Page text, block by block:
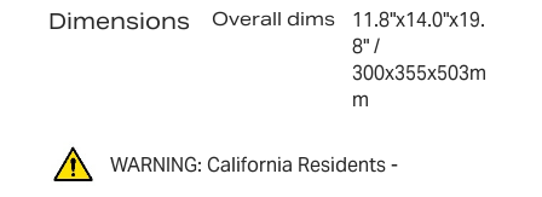
Dimensions Overall dims
11.8"x14.0"x19.
8" /
300x355x503m
m
WARNING: California Residents -